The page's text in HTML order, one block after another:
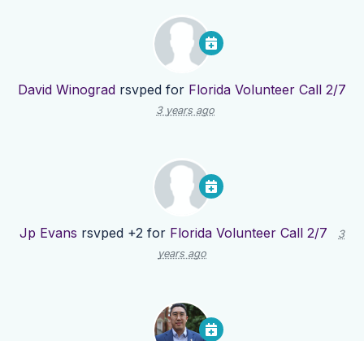
David Winograd rsvped for Florida Volunteer Call 2/7
3 years ago
Jp Evans rsvped +2 for Florida Volunteer Call 2/7
3
years ago